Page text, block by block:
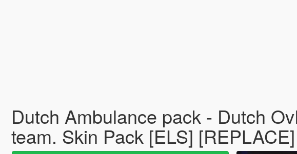
Dutch Ambulance pack - Dutch
team. Skin Pack [ELS] [REPLACE]